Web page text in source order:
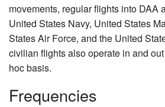
movements, regular flights into DAA
United States Navy, United States
States Air Force, and the United
civilian flights also operate in and
hoc basis.
Frequencies